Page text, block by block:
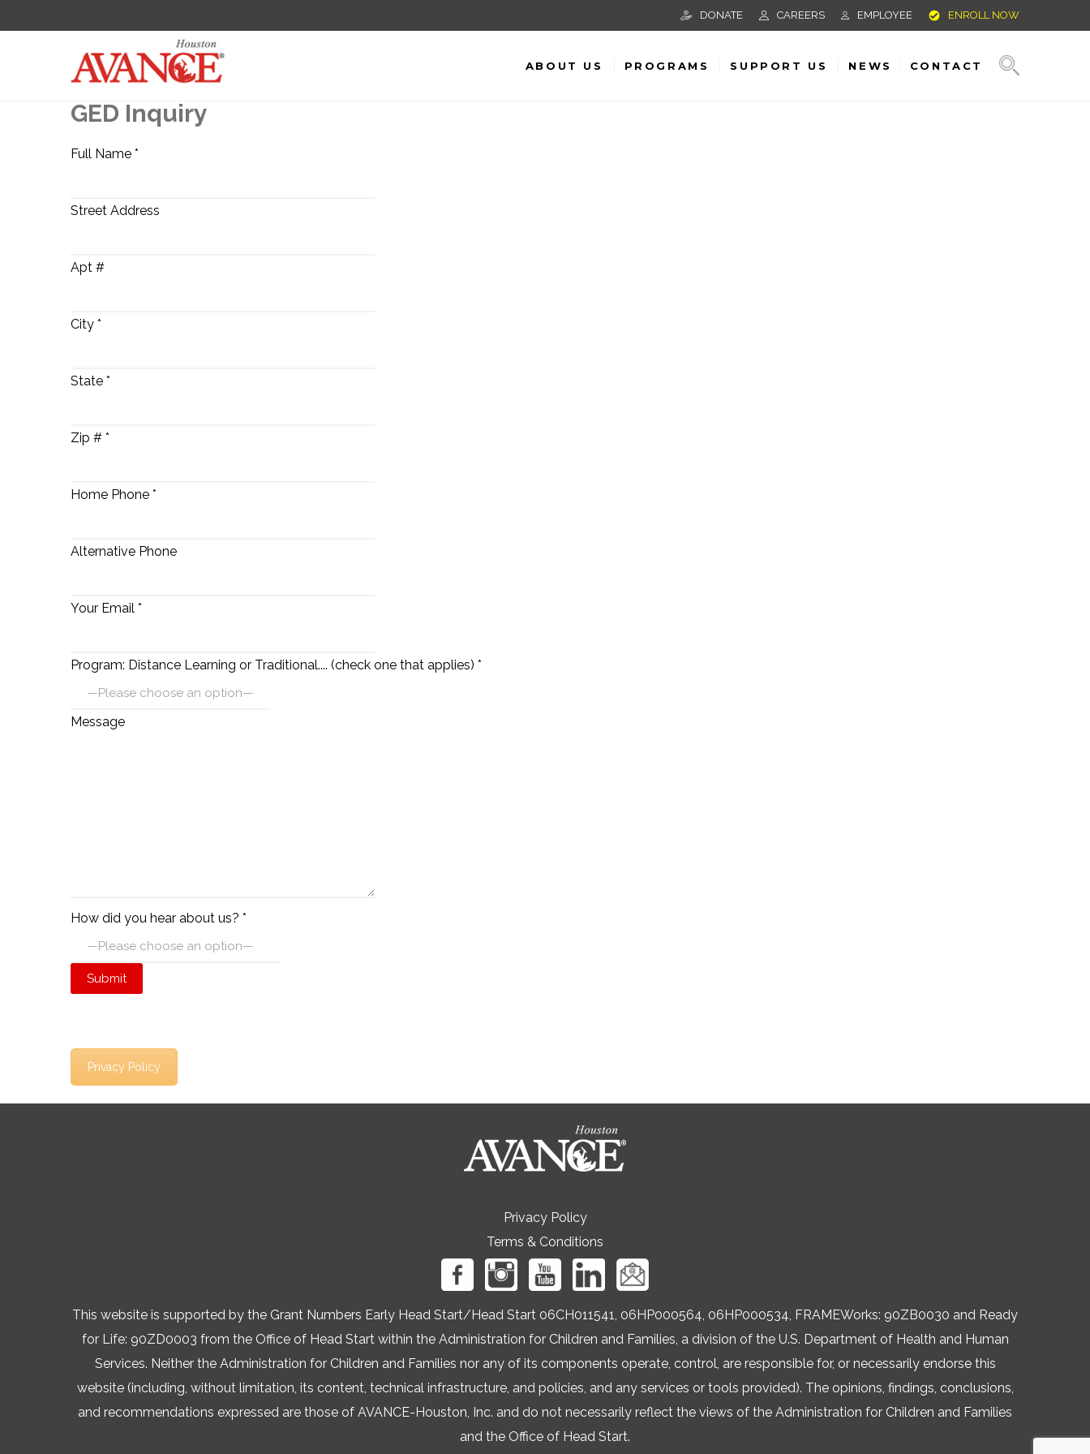
ENROLL NOW
EMPLOYEE
CAREERS
DONATE
ABOUT US PROGRAMS SUPPORT US NEWS CONTACT
GED Inquiry
Full Name *
Street Address
Apt #
City *
State *
Zip # *
Home Phone *
Alternative Phone
Your Email *
Program: Distance Learning or Traditional.... (check one that applies) *
Message
How did you hear about us? *
Privacy Policy
Privacy Policy
Terms & Conditions
This website is supported by the Grant Numbers Early Head Start/Head Start 06CH011541, 06HP000564, 06HP000534, FRAMEWorks: 90ZB0030 and Ready
for Life: 90ZD0003 from the Office of Head Start within the Administration for Children and Families, a division of the U.S. Department of Health and Human
Services. Neither the Administration for Children and Families nor any of its components operate, control, are responsible for, or necessarily endorse this
website (including, without limitation, its content, technical infrastructure, and policies, and any services or tools provided). The opinions, findings, conclusions,
and recommendations expressed are those of AVANCE-Houston, Inc. and do not necessarily reflect the views of the Administration for Children and Families
and the Office of Head Start.